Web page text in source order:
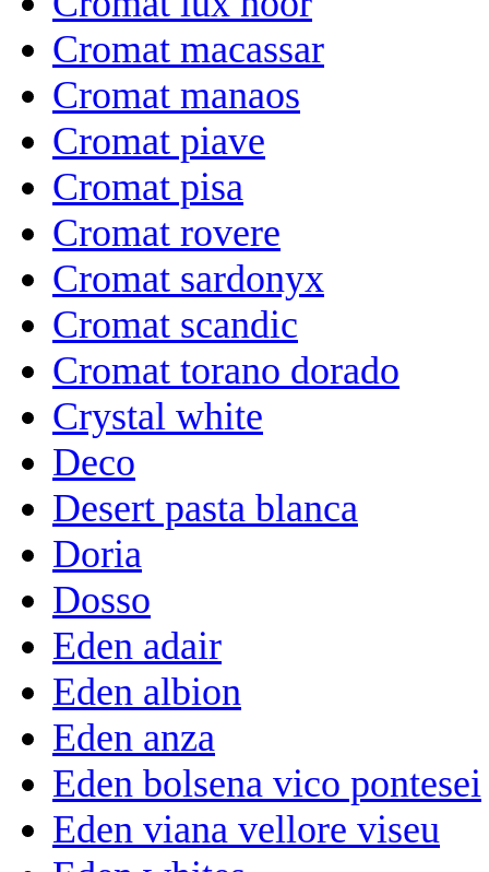
Cromat macassar
Cromat manaos
Cromat piave
Cromat pisa
Cromat rovere
Cromat sardonyx
Cromat scandic
Cromat torano dorado
Crystal white
Deco
Desert pasta blanca
Doria
Dosso
Eden adair
Eden albion
Eden anza
Eden bolsena vico pontesei
Eden viana vellore viseu